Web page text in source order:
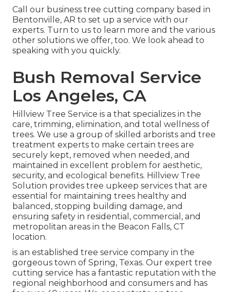
Call
our business tree cutting company based in
Bentonville, AR to set up a service with our
experts. Turn to us to learn more and the various
other solutions we offer, too. We look ahead to
speaking with you quickly.
Bush Removal Service
Los Angeles, CA
Hillview Tree Service is a that specializes in the
care, trimming, elimination, and total wellness of
trees. We use a group of skilled arborists and tree
treatment experts to make certain trees are
securely kept, removed when needed, and
maintained in excellent problem for aesthetic,
security, and ecological benefits. Hillview Tree
Solution provides tree upkeep services that are
essential for maintaining trees healthy and
balanced, stopping building damage, and
ensuring safety in residential, commercial, and
metropolitan areas in the Beacon Falls, CT
location.
is an established tree service company in the
gorgeous town of Spring, Texas. Our expert tree
cutting service has a fantastic reputation with the
regional neighborhood and consumers and has